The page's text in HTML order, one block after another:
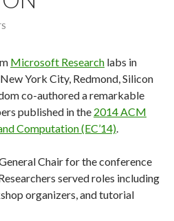
Microsoft Research labs in
York City, Redmond, Silicon
co-authored a remarkable
published in the 2014 ACM
Computation (EC’14).
Chair for the conference
served roles including
organizers, and tutorial